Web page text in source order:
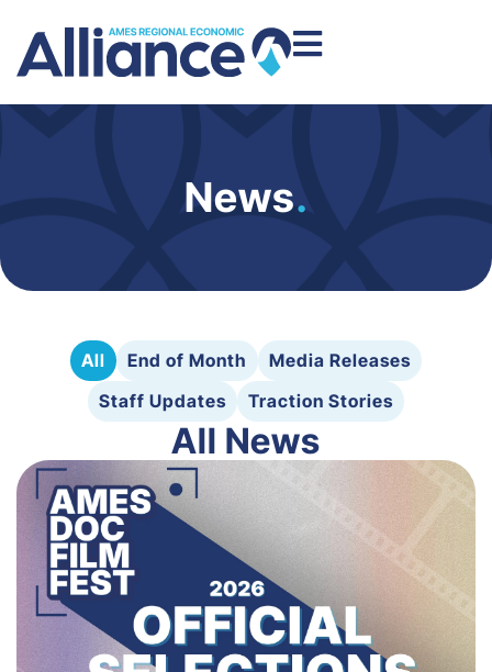
News.
All End of Month
Media Releases
Staff Updates
Traction Stories
All News